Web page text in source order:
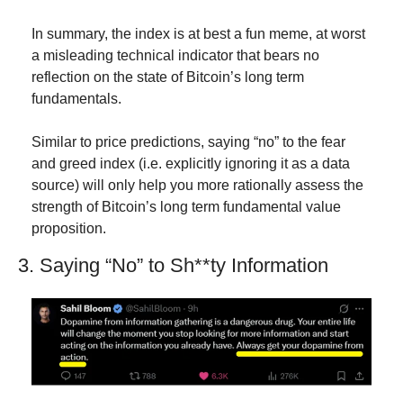
In summary, the index is at best a fun meme, at worst
a misleading technical indicator that bears no
reflection on the state of Bitcoin’s long term
fundamentals.
Similar to price predictions, saying “no” to the fear
and greed index (i.e. explicitly ignoring it as a data
source) will only help you more rationally assess the
strength of Bitcoin’s long term fundamental value
proposition.
3. Saying “No” to Sh**ty Information